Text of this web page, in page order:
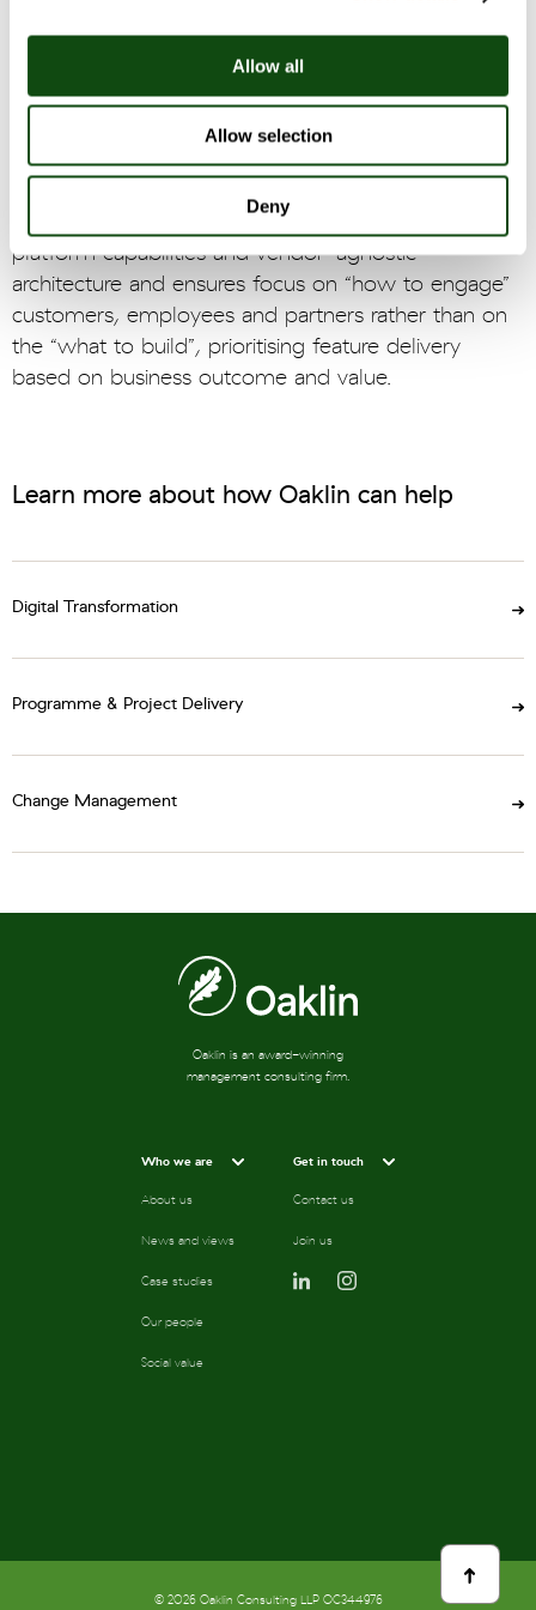
Allow all
Allow selection
Deny
scroll
to
top
4 phase, double-diamond approach of Discovery,
Define, Develop and Deliver. At each stage,
customer needs and user insight were distilled and
paired with business requirements for prioritisation
and optimisation of designs.
on business outcomes, a deep understanding of
platform capabilities and vendor-agnostic
architecture and ensures focus on “how to engage”
customers, employees and partners rather than on
the “what to build”, prioritising feature delivery
based on business outcome and value.
Learn more about how Oaklin can help
Digital Transformation
Programme & Project Delivery
Change Management
Oaklin is an award-winning
management consulting firm.
Who we are
About us
News and views
Case studies
Our people
Social value
Get in touch
Contact us
Join us
© 2026 Oaklin Consulting LLP OC344976